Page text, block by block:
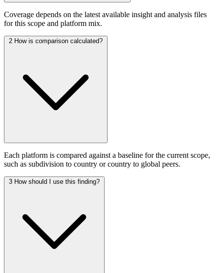
Coverage depends on the latest available insight and analysis files
for this scope and platform mix.
2 How is comparison calculated?
Each platform is compared against a baseline for the current scope,
such as subdivision to country or country to global peers.
3 How should I use this finding?